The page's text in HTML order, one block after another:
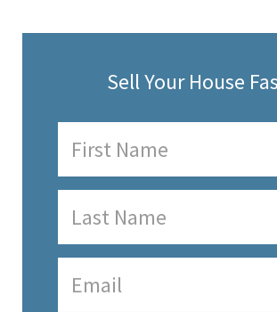
Sell Your House